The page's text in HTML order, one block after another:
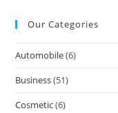
Our Categories
Automobile(6)
Business(51)
Cosmetic(6)